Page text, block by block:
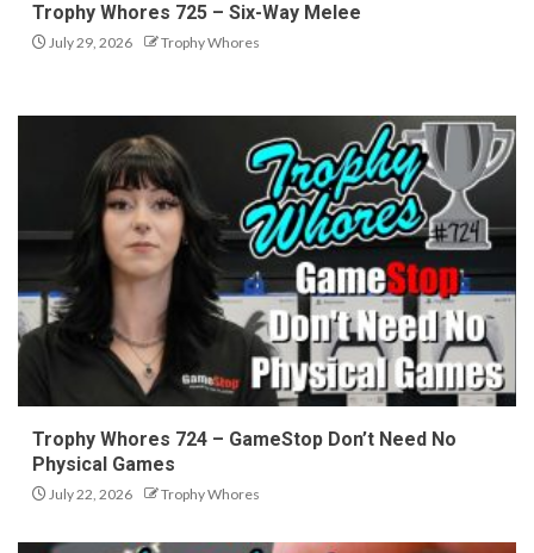
Trophy Whores 725 – Six-Way Melee
July 29, 2026 Trophy Whores
Trophy Whores 724 – GameStop Don’t Need No
Physical Games
July 22, 2026 Trophy Whores